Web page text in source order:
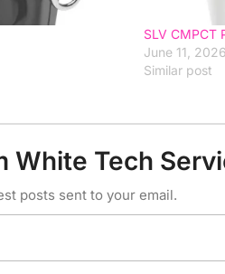
SLV CMPCT
June 11, 2026
Similar post
White Tech
posts sent to your email.